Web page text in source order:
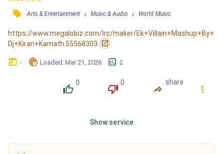
bahut tha / Phir na milaa.. / Hai sila.. tu mere dard ka / Mere
dil ki duaayein hain.. / Main adhoora jee raha hoon / Ab door
tujhse jaana nahi / Hardum...
󰓹 Arts & Entertainment › Music & Audio › World Music
https://www.megalobiz.com/lrc/maker/Ek+Villain+Mashup+By+
Dj+Kiran+Kamath.55568303
󰏌
󰃶 - 󱉊 Loaded: Mar 21, 2026 󱕎 2
󰔔
0
󰔒
0
󰤲
share
󰇙
Show service